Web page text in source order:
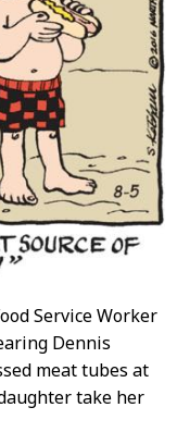
Service Worker
Dennis
meat tubes at
take her